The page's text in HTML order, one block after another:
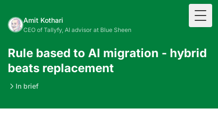
Amit Kothari
CEO of Tallyfy, AI advisor at Blue Sheen
Rule based to AI migration - hybrid
beats replacement
In brief